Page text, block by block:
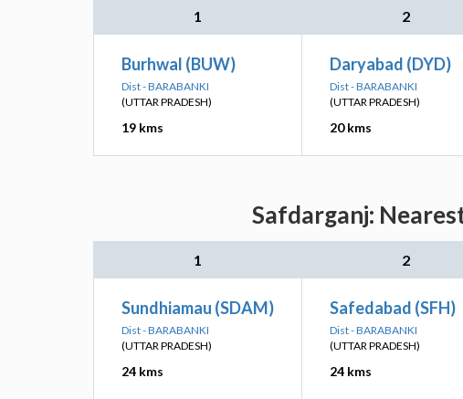
1 2
Burhwal (BUW)
Dist - BARABANKI
(UTTAR PRADESH)
19 kms
Daryabad (DYD)
Dist - BARABANKI
(UTTAR PRADESH)
20 kms
Safdarganj:
1 2
Sundhiamau (SDAM)
Dist - BARABANKI
(UTTAR PRADESH)
24 kms
Safedabad (SFH)
Dist - BARABANKI
(UTTAR PRADESH)
24 kms